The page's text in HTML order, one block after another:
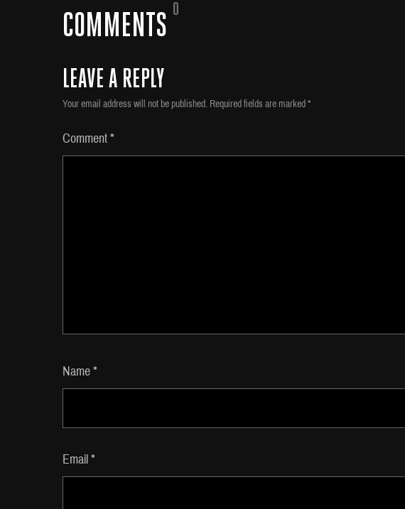
COMMENTS
0
LEAVE A REPLY
Your email address will not be published. Required fields are marked *
Comment *
Name *
Email *